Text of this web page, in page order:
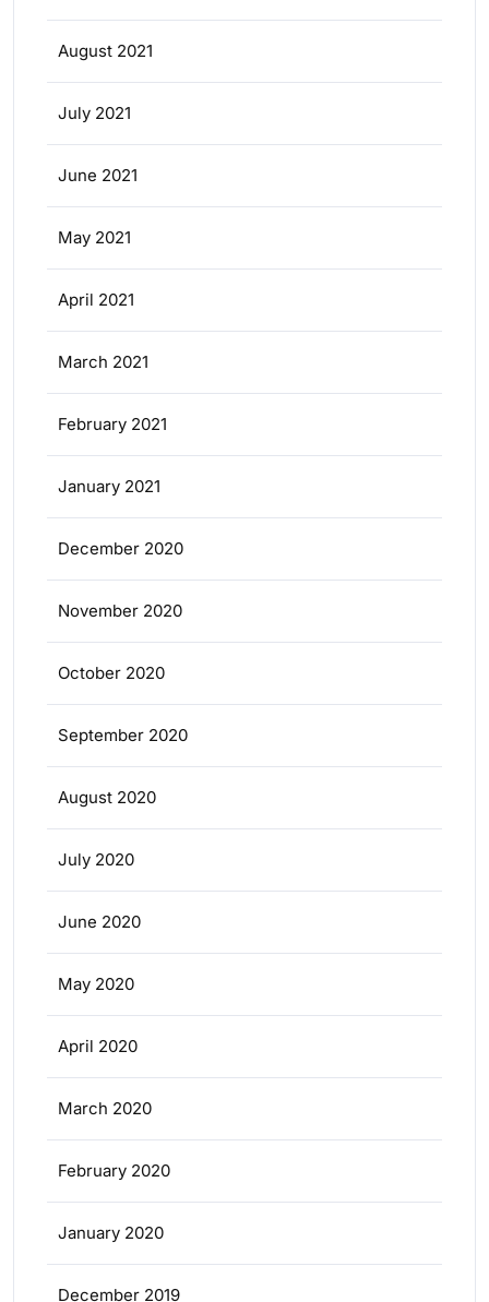
August 2021
July 2021
June 2021
May 2021
April 2021
March 2021
February 2021
January 2021
December 2020
November 2020
October 2020
September 2020
August 2020
July 2020
June 2020
May 2020
April 2020
March 2020
February 2020
January 2020
December 2019